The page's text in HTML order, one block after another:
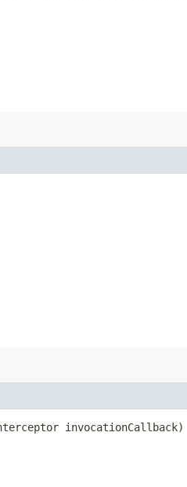
invocationCallback)